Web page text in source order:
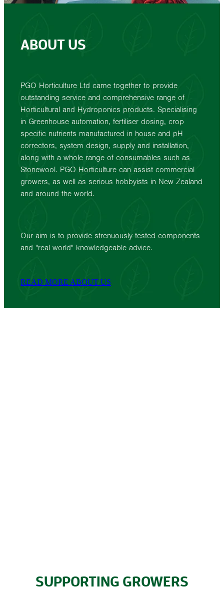
ABOUT US
PGO Horticulture Ltd came together to provide
outstanding service and comprehensive range of
Horticultural and Hydroponics products. Specialising
in Greenhouse automation, fertiliser dosing, crop
specific nutrients manufactured in house and pH
correctors, system design, supply and installation,
along with a whole range of consumables such as
Stonewool. PGO Horticulture can assist commercial
growers, as well as serious hobbyists in New Zealand
and around the world.
Our aim is to provide strenuously tested components
and "real world" knowledgeable advice.
READ MORE ABOUT US
SUPPORTING GROWERS